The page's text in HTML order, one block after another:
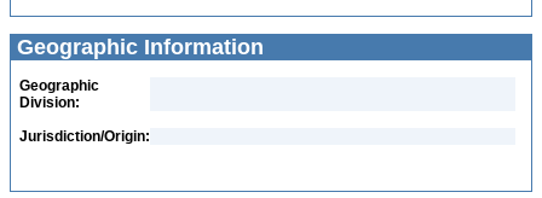
Geographic Information
Geographic
Division:
Jurisdiction/Origin: